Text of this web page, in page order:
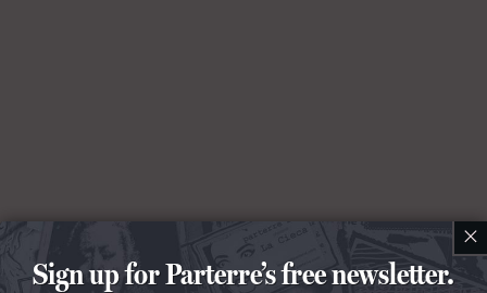
×
Sign up for Parterre’s free newsletter.